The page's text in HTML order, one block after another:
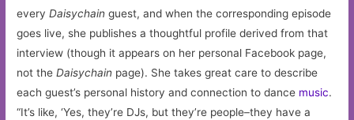
everyDaisychain guest, and when the corresponding episode
goes live, she publishes a thoughtful profile derived from that
interview (though it appears on her personal Facebook page,
not theDaisychain page). She takes great care to describe
each guest’s personal history and connection to dance music.
“It’s like, ‘Yes, they’re DJs, but they’re people–they have a